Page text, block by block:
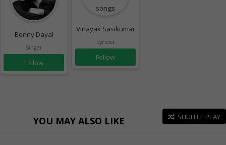
Benny Dayal
Singer
Follow
Vinayak Sasikumar
Lyricist
Follow
YOU MAY ALSO LIKE SHUFFLE PLAY